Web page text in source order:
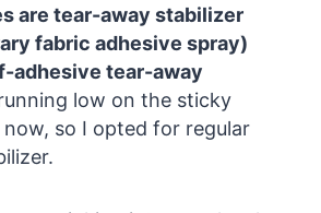
are tear-away stabilizer
fabric adhesive spray)
adhesive tear-away
running low on the sticky
so I opted for regular